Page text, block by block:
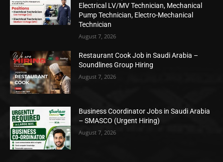
Electrical LV/MV Technician, Mechanical
Pump Technician, Electro-Mechanical
Technician
August 7, 2026
Restaurant Cook Job in Saudi Arabia –
Soundlines Group Hiring
August 7, 2026
Business Coordinator Jobs in Saudi Arabia
– SMASCO (Urgent Hiring)
August 7, 2026